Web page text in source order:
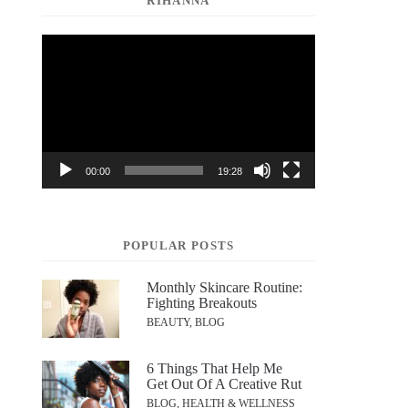
00:00 19:28
POPULAR POSTS
Monthly Skincare Routine:
Fighting Breakouts
BEAUTY, BLOG
6 Things That Help Me
Get Out Of A Creative Rut
BLOG, HEALTH & WELLNESS